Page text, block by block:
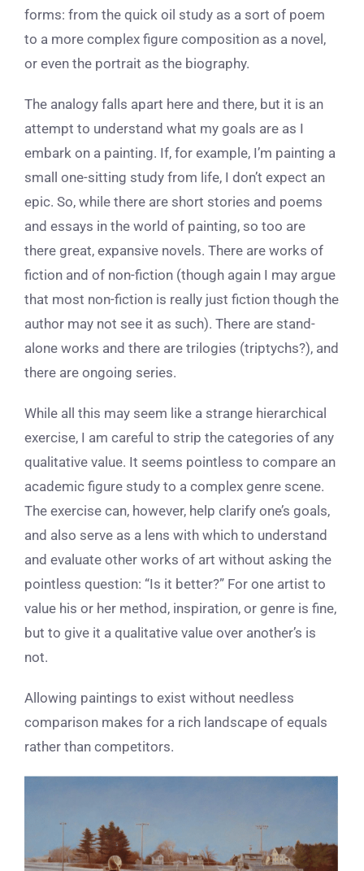
forms: from the quick oil study as a sort of poem
to a more complex figure composition as a novel,
or even the portrait as the biography.
The analogy falls apart here and there, but it is an
attempt to understand what my goals are as I
embark on a painting. If, for example, I’m painting a
small one-sitting study from life, I don’t expect an
epic. So, while there are short stories and poems
and essays in the world of painting, so too are
there great, expansive novels. There are works of
fiction and of non-fiction (though again I may argue
that most non-fiction is really just fiction though the
author may not see it as such). There are stand-
alone works and there are trilogies (triptychs?), and
there are ongoing series.
While all this may seem like a strange hierarchical
exercise, I am careful to strip the categories of any
qualitative value. It seems pointless to compare an
academic figure study to a complex genre scene.
The exercise can, however, help clarify one’s goals,
and also serve as a lens with which to understand
and evaluate other works of art without asking the
pointless question: “Is it better?” For one artist to
value his or her method, inspiration, or genre is fine,
but to give it a qualitative value over another’s is
not.
Allowing paintings to exist without needless
comparison makes for a rich landscape of equals
rather than competitors.